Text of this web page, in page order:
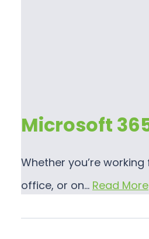
Microsoft
Whether you’re
office, or on… Read More